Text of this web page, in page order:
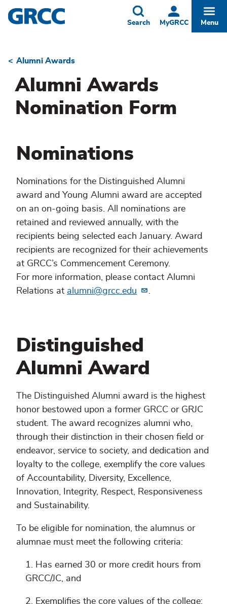
Skip
to
MyGRCC
Toggle
Search Menu
Breadcrumb
Alumni Awards
Alumni Awards
Nomination Form
Nominations
Nominations for the Distinguished Alumni
award and Young Alumni award are accepted
on an on-going basis. All nominations are
retained and reviewed annually, with the
recipients being selected each January. Award
recipients are recognized for their achievements
at GRCC’s Commencement Ceremony.
For more information, please contact Alumni
Relations at alumni@grcc.edu .
Distinguished
Alumni Award
The Distinguished Alumni award is the highest
honor bestowed upon a former GRCC or GRJC
student. The award recognizes alumni who,
through their distinction in their chosen field or
endeavor, service to society, and dedication and
loyalty to the college, exemplify the core values
of Accountability, Diversity, Excellence,
Innovation, Integrity, Respect, Responsiveness
and Sustainability.
To be eligible for nomination, the alumnus or
alumnae must meet the following criteria:
Has earned 30 or more credit hours from
GRCC/JC, and
Exemplifies the core values of the college: